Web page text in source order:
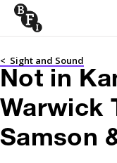
Skip to content
< Sight and Sound
Not in
Warwick
Samson